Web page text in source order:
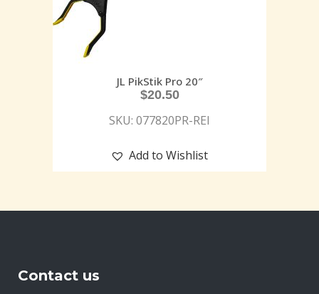
JL PikStik Pro 20″
$20.50
SKU: 077820PR-REI
Add to Wishlist
Contact us